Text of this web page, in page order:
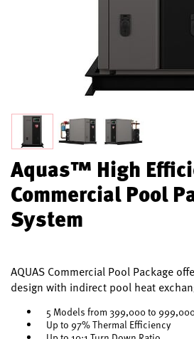
Aquas™ High
Commercial Pool
System
AQUAS Commercial Pool Package
design with indirect pool heat
5 Models from 399,000 to
Up to 97% Thermal Efficiency